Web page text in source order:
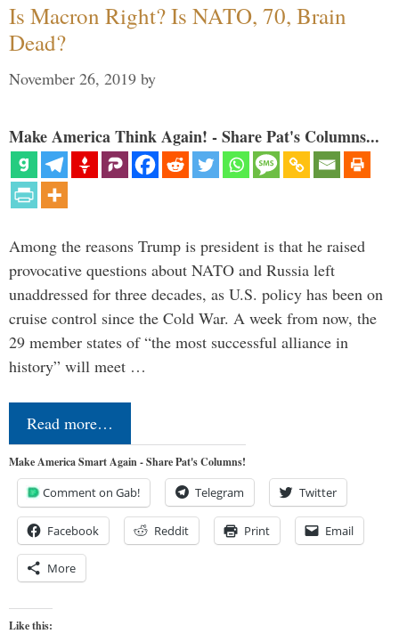
Is Macron Right? Is NATO, 70, Brain
Dead?
November 26, 2019 by
Make America Think Again! - Share Pat's Columns...
Among the reasons Trump is president is that he raised
provocative questions about NATO and Russia left
unaddressed for three decades, as U.S. policy has been on
cruise control since the Cold War. A week from now, the
29 member states of “the most successful alliance in
history” will meet …
Read more…
Make America Smart Again - Share Pat's Columns!
Comment on Gab! Telegram Twitter
Facebook Reddit Print Email
More
Like this: